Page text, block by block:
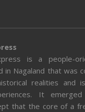
is a people-
in Nagaland that was
realities and
It
that the core of a